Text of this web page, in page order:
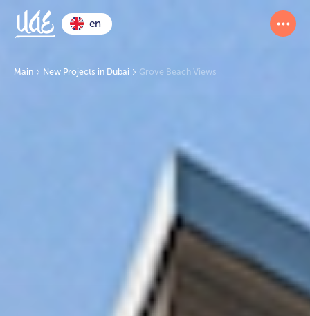
en
Main New Projects in Dubai Grove Beach Views